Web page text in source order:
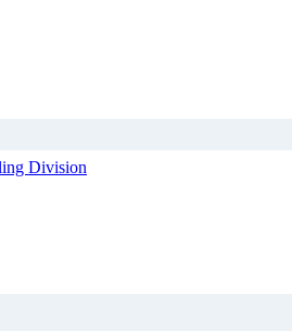
Division